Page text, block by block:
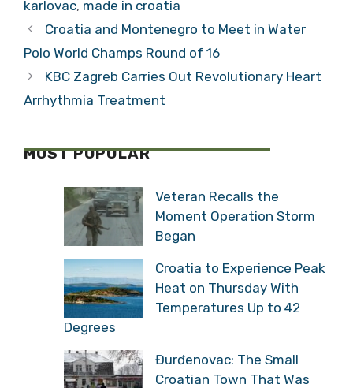
karlovac, made in croatia
Croatia and Montenegro to Meet in Water
Polo World Champs Round of 16
KBC Zagreb Carries Out Revolutionary Heart
Arrhythmia Treatment
MOST POPULAR
Veteran Recalls the
Moment Operation Storm
Began
Croatia to Experience Peak
Heat on Thursday With
Temperatures Up to 42
Degrees
Đurđenovac: The Small
Croatian Town That Was